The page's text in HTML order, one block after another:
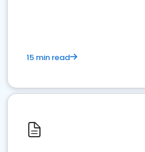
15 min read